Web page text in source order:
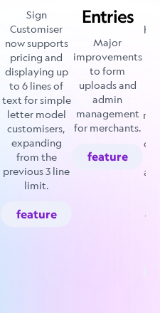
Sign
Customiser
now supports
pricing and
displaying up
to 6 lines of
text for simple
letter model
customisers,
expanding
from the
previous 3 line
limit.
feature
Entries
Major
improvements
to form
uploads and
admin
management
for merchants.
feature